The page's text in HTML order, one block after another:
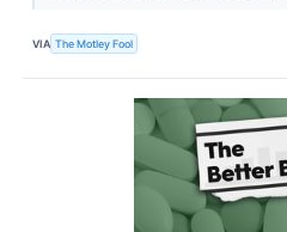
VIA The Motley Fool